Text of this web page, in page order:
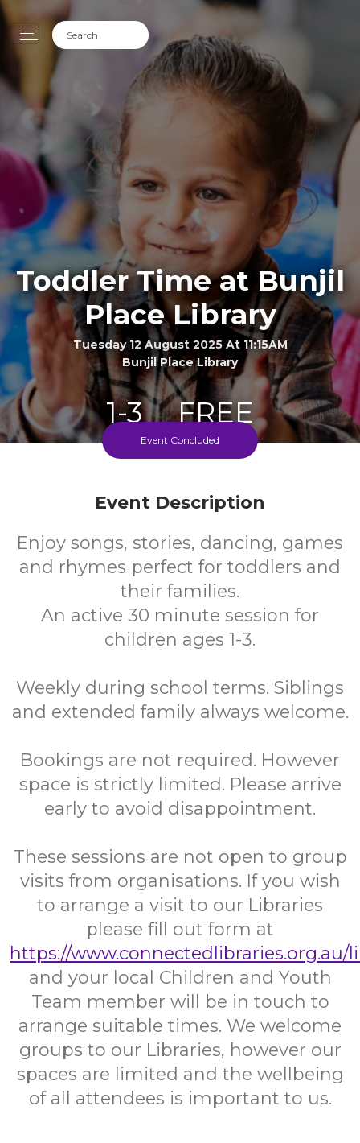
Toddler Time at Bunjil
Place Library
Tuesday 12 August 2025 At 11:15AM
Bunjil Place Library
1-3 FREE
Event Concluded
Event Description
Enjoy songs, stories, dancing, games
and rhymes perfect for toddlers and
their families.
An active 30 minute session for
children ages 1-3.
Weekly during school terms. Siblings
and extended family always welcome.
Bookings are not required. However
space is strictly limited. Please arrive
early to avoid disappointment.
These sessions are not open to group
visits from organisations. If you wish
to arrange a visit to our Libraries
please fill out form at
https://www.connectedlibraries.org.au/
and your local Children and Youth
Team member will be in touch to
arrange suitable times. We welcome
groups to our Libraries, however our
spaces are limited and the wellbeing
of all attendees is important to us.